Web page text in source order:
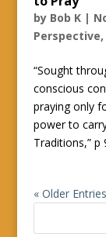
by Bob K|
Perspective,
“Sought
conscious
praying only
power to
Traditions,” p
« Older Entries